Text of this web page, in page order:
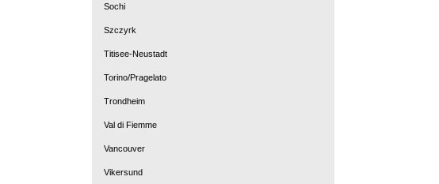
Sochi
Szczyrk
Titisee-Neustadt
Torino/Pragelato
Trondheim
Val di Fiemme
Vancouver
Vikersund